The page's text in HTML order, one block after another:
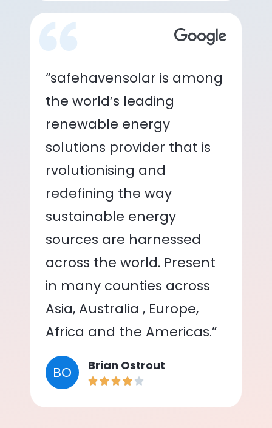
“safehavensolar is among
the world’s leading
renewable energy
solutions provider that is
rvolutionising and
redefining the way
sustainable energy
sources are harnessed
across the world. Present
in many counties across
Asia, Australia , Europe,
Africa and the Americas.”
BO Brian Ostrout